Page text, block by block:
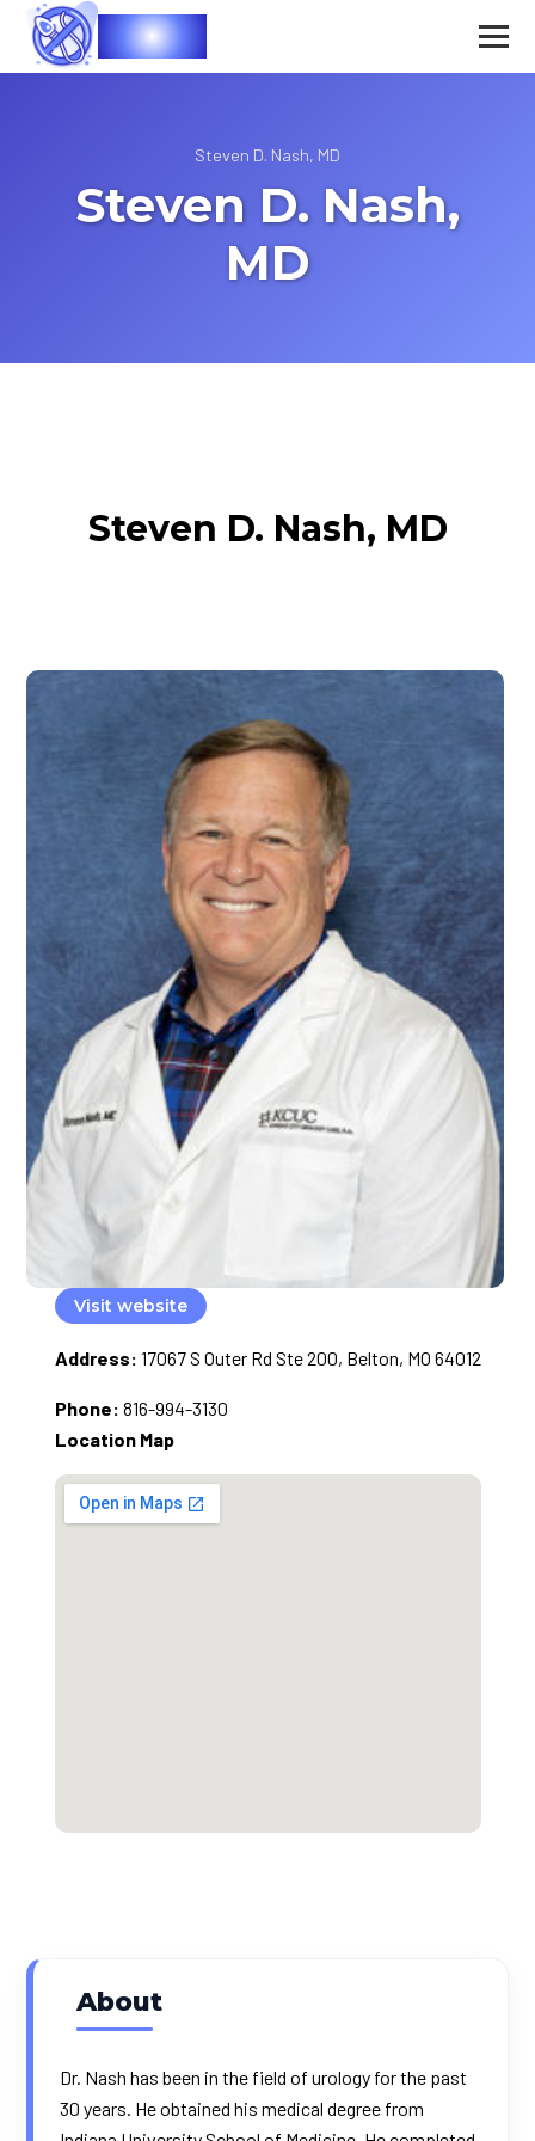
Vasec
Steven D. Nash, MD
Steven D. Nash,
MD
Steven D. Nash, MD
Visit website
Address: 17067 S Outer Rd Ste 200, Belton, MO 64012
Phone: 816-994-3130
Location Map
About
Dr. Nash has been in the field of urology for the past
30 years. He obtained his medical degree from